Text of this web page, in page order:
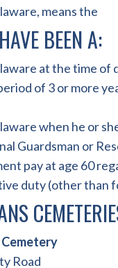
means the
BEEN A:
at the time of
of 3 or more
when he or
Guardsman or
pay at age 60
duty (other than
Road